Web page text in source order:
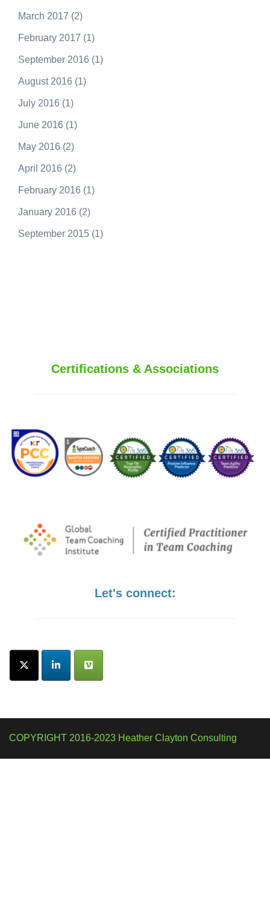
March 2017 (2)
February 2017 (1)
September 2016 (1)
August 2016 (1)
July 2016 (1)
June 2016 (1)
May 2016 (2)
April 2016 (2)
February 2016 (1)
January 2016 (2)
September 2015 (1)
Certifications & Associations
Let's connect:
COPYRIGHT 2016-2023 Heather Clayton Consulting